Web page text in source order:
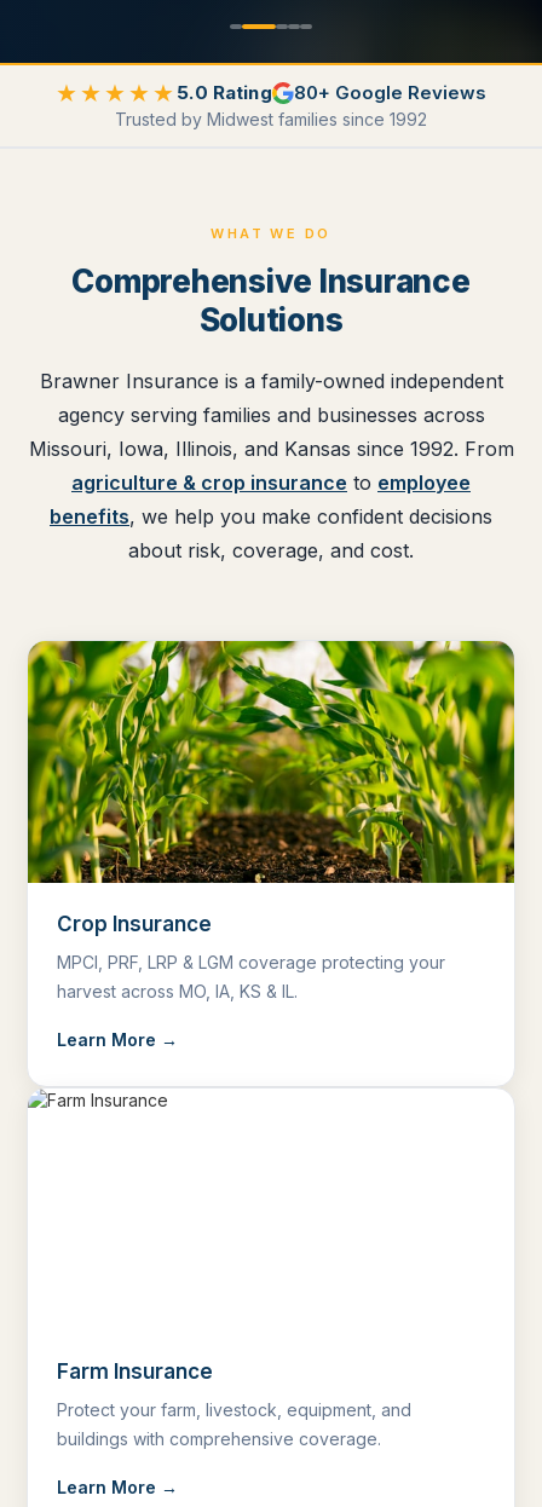
★★★★★ 5.0 Rating 80+ Google Reviews
Trusted by Midwest families since 1992
WHAT WE DO
Comprehensive Insurance
Solutions
Brawner Insurance is a family-owned independent
agency serving families and businesses across
Missouri, Iowa, Illinois, and Kansas since 1992. From
agriculture & crop insurance to employee
benefits, we help you make confident decisions
about risk, coverage, and cost.
Crop Insurance
MPCI, PRF, LRP & LGM coverage protecting your
harvest across MO, IA, KS & IL.
Learn More →
Farm Insurance
Protect your farm, livestock, equipment, and
buildings with comprehensive coverage.
Learn More →